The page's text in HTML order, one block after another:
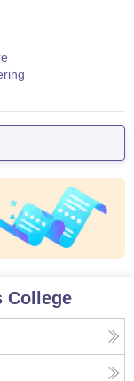
College